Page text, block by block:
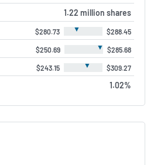
1.22 million shares
$280.73 ▼ $288.45
$250.69 ▼ $285.68
$243.15 ▼ $309.27
1.02%